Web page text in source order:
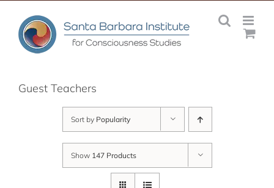
content
Guest Teachers
Sort by Popularity
Show 147 Products